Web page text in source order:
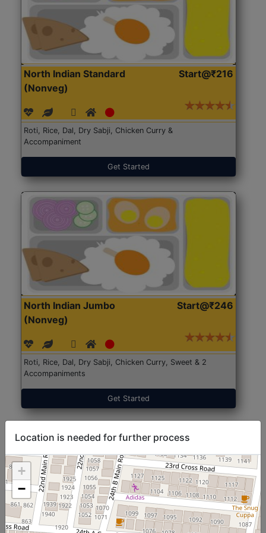
North Indian Standard
(Nonveg)
Start@₹216
Roti, Rice, Dal, Dry Sabji, Chicken Curry &
Accompaniment
Get Started
North Indian Jumbo
(Nonveg)
Start@₹246
Roti, Rice, Dal, Dry Sabji, Chicken Curry, Sweet & 2
Accompaniments
Get Started
Location is needed for further process
+
−